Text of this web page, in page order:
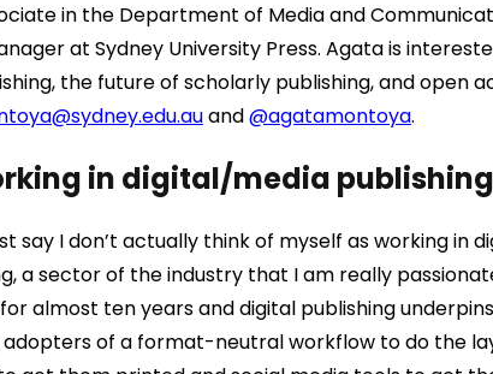
in the Department of Media and
at Sydney University Press. Agata is
the future of scholarly publishing, and open
and@agatamontoya.
in digital/media
say I don’t actually think of myself as working in
a sector of the industry that I am really
almost ten years and digital publishing
of a format-neutral workflow to do the